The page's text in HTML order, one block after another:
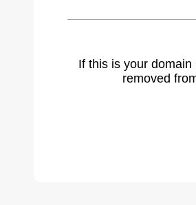
If this is your
removed